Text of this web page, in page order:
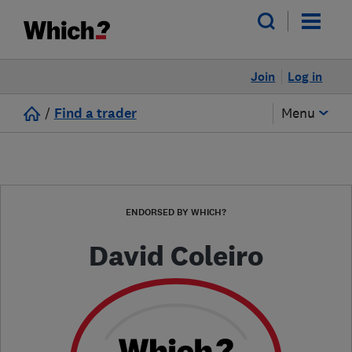
Log in
Join
/ Find a trader Menu
ENDORSED BY WHICH?
David Coleiro